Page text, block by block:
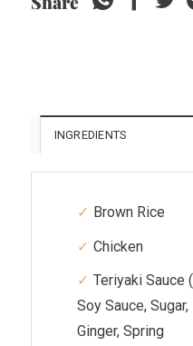
INGREDIENTS
Brown Rice
Chicken
Teriyaki Sauce (
Soy Sauce, Sugar,
Ginger, Spring